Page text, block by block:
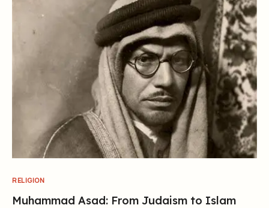
RELIGION
Muhammad Asad: From Judaism to Islam